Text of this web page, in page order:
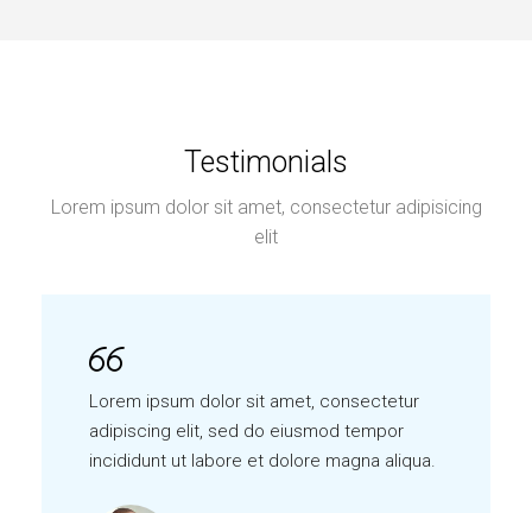
Testimonials
Lorem ipsum dolor sit amet, consectetur adipisicing
elit
Lorem ipsum dolor sit amet, consectetur
adipiscing elit, sed do eiusmod tempor
incididunt ut labore et dolore magna aliqua.